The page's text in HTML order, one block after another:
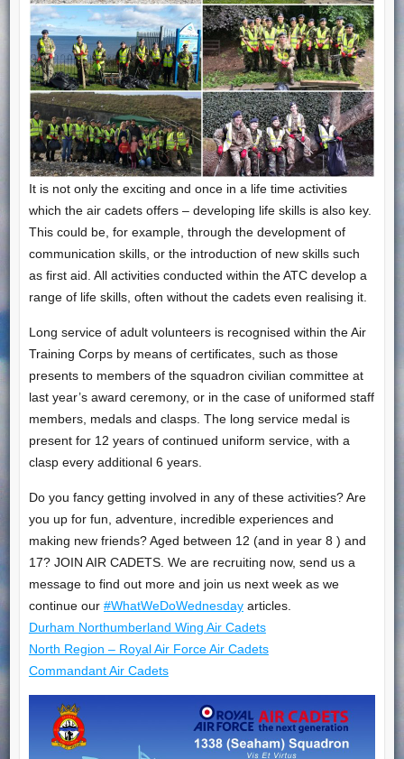
It is not only the exciting and once in a life time activities
which the air cadets offers – developing life skills is also key.
This could be, for example, through the development of
communication skills, or the introduction of new skills such
as first aid. All activities conducted within the ATC develop a
range of life skills, often without the cadets even realising it.
Long service of adult volunteers is recognised within the Air
Training Corps by means of certificates, such as those
presents to members of the squadron civilian committee at
last year’s award ceremony, or in the case of uniformed staff
members, medals and clasps. The long service medal is
present for 12 years of continued uniform service, with a
clasp every additional 6 years.
Do you fancy getting involved in any of these activities? Are
you up for fun, adventure, incredible experiences and
making new friends? Aged between 12 (and in year 8 ) and
17? JOIN AIR CADETS. We are recruiting now, send us a
message to find out more and join us next week as we
continue our #WhatWeDoWednesdayarticles.
Durham Northumberland Wing Air Cadets
North Region – Royal Air Force Air Cadets
Commandant Air Cadets